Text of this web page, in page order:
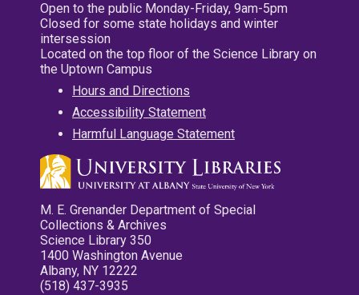
Open to the public Monday-Friday, 9am-5pm
Closed for some state holidays and winter
intersession
Located on the top floor of the Science Library on
the Uptown Campus
Hours and Directions
Accessibility Statement
Harmful Language Statement
M. E. Grenander Department of Special
Collections & Archives
Science Library 350
1400 Washington Avenue
Albany, NY 12222
(518) 437-3935